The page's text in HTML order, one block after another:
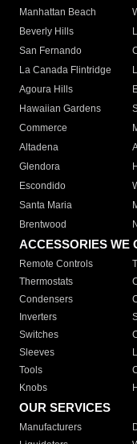
Manhattan Beach
Beverly Hills
San Fernando
La Canada Flintridge
Agoura Hills
Hawaiian Gardens
Commerce
Altadena
Glendora
Escondido
Santa Maria
Brentwood
ACCESSORIES WE
Remote Controls
Thermostats
Condensers
Inverters
Switches
Sleeves
Tools
Knobs
OUR SERVICES
Manufacturers